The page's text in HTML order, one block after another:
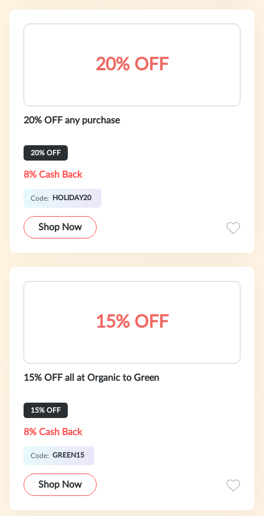
20% OFF
20% OFF any purchase
20% OFF
8% Cash Back
Code: HOLIDAY20
Shop Now
15% OFF
15% OFF all at Organic to Green
15% OFF
8% Cash Back
Code: GREEN15
Shop Now